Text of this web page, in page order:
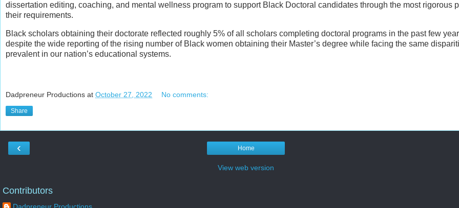
dissertation editing, coaching, and mental wellness program to support Black Doctoral candidates through the most rigorous
their requirements.
Black scholars obtaining their doctorate reflected roughly 5% of all scholars completing doctoral programs in the past few
despite the wide reporting of the rising number of Black women obtaining their Master’s degree while facing the same
prevalent in our nation’s educational systems.
Dadpreneur Productions at October 27, 2022 No comments:
Share
‹ Home
View web version
Contributors